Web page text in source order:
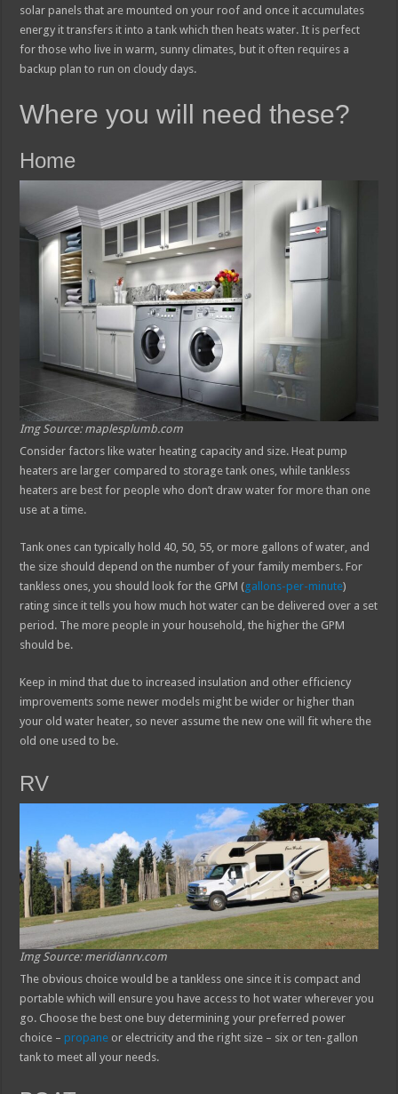
solar panels that are mounted on your roof and once it accumulates
energy it transfers it into a tank which then heats water. It is perfect
for those who live in warm, sunny climates, but it often requires a
backup plan to run on cloudy days.
Where you will need these?
Home
Img Source: maplesplumb.com
Consider factors like water heating capacity and size. Heat pump
heaters are larger compared to storage tank ones, while tankless
heaters are best for people who don’t draw water for more than one
use at a time.
Tank ones can typically hold 40, 50, 55, or more gallons of water, and
the size should depend on the number of your family members. For
tankless ones, you should look for the GPM (gallons-per-minute)
rating since it tells you how much hot water can be delivered over a set
period. The more people in your household, the higher the GPM
should be.
Keep in mind that due to increased insulation and other efficiency
improvements some newer models might be wider or higher than
your old water heater, so never assume the new one will fit where the
old one used to be.
RV
Img Source: meridianrv.com
The obvious choice would be a tankless one since it is compact and
portable which will ensure you have access to hot water wherever you
go. Choose the best one buy determining your preferred power
choice – propane or electricity and the right size – six or ten-gallon
tank to meet all your needs.